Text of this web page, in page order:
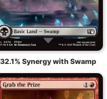
32.1% Synergy with Swamp